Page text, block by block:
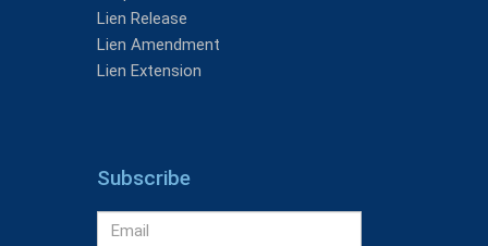
Lien Release
Lien Amendment
Lien Extension
Subscribe